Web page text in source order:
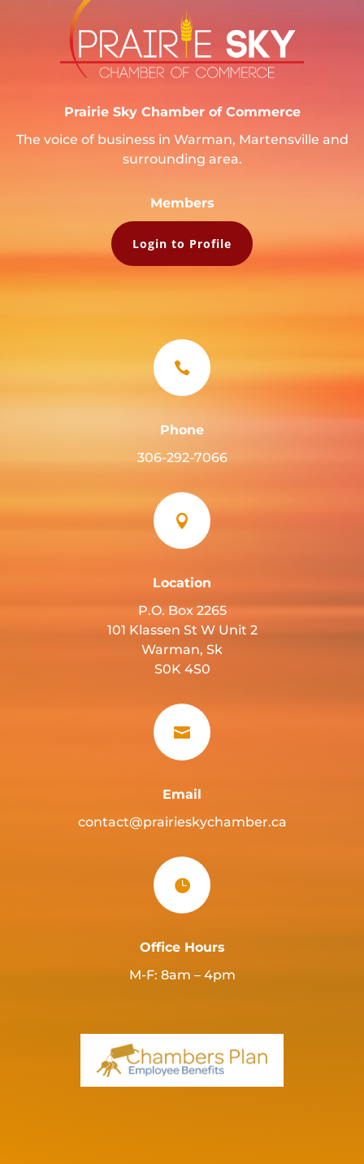
Prairie Sky Chamber of Commerce
The voice of business in Warman, Martensville and
surrounding area.
Members
Login to Profile

Phone
306-292-7066

Location
P.O. Box 2265
101 Klassen St W Unit 2
Warman, Sk
S0K 4S0

Email
contact@prairieskychamber.ca

Office Hours
M-F: 8am – 4pm